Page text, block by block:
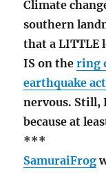
Climate
southern
that a LITTLE
IS on thering
earthquake
nervous. Still,
because at
***
SamuraiFrog